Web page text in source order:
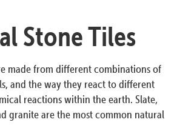
Stone Tiles
made from different combinations of
and the way they react to different
reactions within the earth. Slate,
granite are the most common natural